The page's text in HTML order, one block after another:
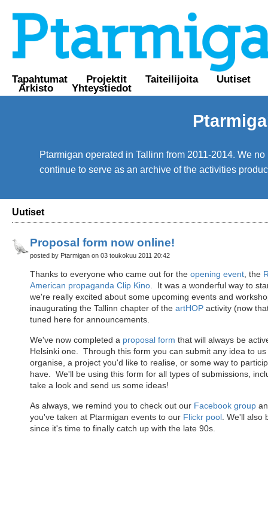
Tapahtumat Projektit Taiteilijoita Uutiset
Arkisto Yhteystiedot
Ptarmigan operated in Tallinn from 2011-2014. We
continue to serve as an archive of the activities
Uutiset
Proposal form now online!
posted by Ptarmigan on 03 toukokuu 2011 20:42
Thanks to everyone who came out for the opening event , the
American propaganda Clip Kino . It was a wonderful way to
we're really excited about some upcoming events and
inaugurating the Tallinn chapter of the artHOP activity (now
tuned here for announcements.
We've now completed a proposal form that will always be
Helsinki one. Through this form you can submit any idea to
organise, a project you'd like to realise, or some way to
have. We'll be using this form for all types of submissions,
take a look and send us some ideas!
As always, we remind you to check out our Facebook group
you've taken at Ptarmigan events to our Flickr pool . We'll
since it's time to finally catch up with the late 90s.